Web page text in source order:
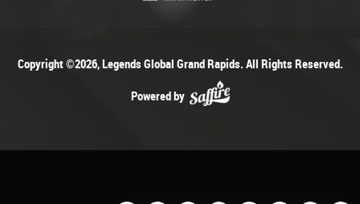
Copyright ©2026, Legends Global Grand Rapids. All Rights Reserved.
Powered by